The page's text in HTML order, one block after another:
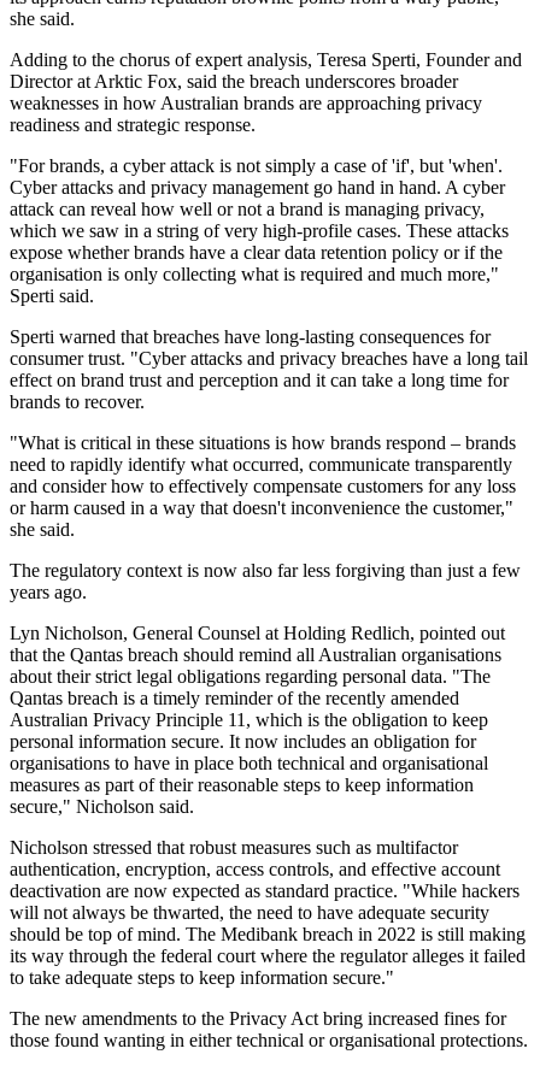
she said.
Adding to the chorus of expert analysis, Teresa Sperti, Founder and
Director at Arktic Fox, said the breach underscores broader
weaknesses in how Australian brands are approaching privacy
readiness and strategic response.
"For brands, a cyber attack is not simply a case of 'if', but 'when'.
Cyber attacks and privacy management go hand in hand. A cyber
attack can reveal how well or not a brand is managing privacy,
which we saw in a string of very high-profile cases. These attacks
expose whether brands have a clear data retention policy or if the
organisation is only collecting what is required and much more,"
Sperti said.
Sperti warned that breaches have long-lasting consequences for
consumer trust. "Cyber attacks and privacy breaches have a long tail
effect on brand trust and perception and it can take a long time for
brands to recover.
"What is critical in these situations is how brands respond – brands
need to rapidly identify what occurred, communicate transparently
and consider how to effectively compensate customers for any loss
or harm caused in a way that doesn't inconvenience the customer,"
she said.
The regulatory context is now also far less forgiving than just a few
years ago.
Lyn Nicholson, General Counsel at Holding Redlich, pointed out
that the Qantas breach should remind all Australian organisations
about their strict legal obligations regarding personal data. "The
Qantas breach is a timely reminder of the recently amended
Australian Privacy Principle 11, which is the obligation to keep
personal information secure. It now includes an obligation for
organisations to have in place both technical and organisational
measures as part of their reasonable steps to keep information
secure," Nicholson said.
Nicholson stressed that robust measures such as multifactor
authentication, encryption, access controls, and effective account
deactivation are now expected as standard practice. "While hackers
will not always be thwarted, the need to have adequate security
should be top of mind. The Medibank breach in 2022 is still making
its way through the federal court where the regulator alleges it failed
to take adequate steps to keep information secure."
The new amendments to the Privacy Act bring increased fines for
those found wanting in either technical or organisational protections.